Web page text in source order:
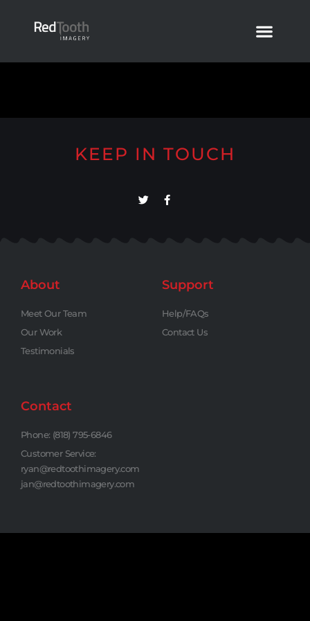
KEEP IN TOUCH
About
Meet Our Team
Our Work
Testimonials
Support
Help/FAQs
Contact Us
Contact
Phone: (818) 795-6846
Customer Service:
ryan@redtoothimagery.com
jan@redtoothimagery.com